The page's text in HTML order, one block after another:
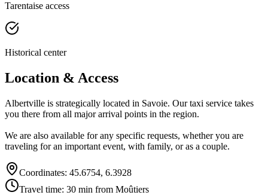
Tarentaise access
Historical center
Location & Access
Albertville is strategically located in Savoie. Our taxi service takes
you there from all major arrival points in the region.
We are also available for any specific requests, whether you are
traveling for an important event, with family, or as a couple.
Coordinates: 45.6754, 6.3928
Travel time: 30 min from Moûtiers